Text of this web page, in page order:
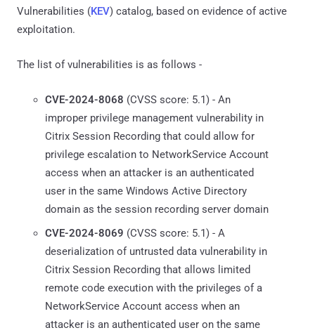
Vulnerabilities (KEV) catalog, based on evidence of active
exploitation.
The list of vulnerabilities is as follows -
CVE-2024-8068 (CVSS score: 5.1) - An
improper privilege management vulnerability in
Citrix Session Recording that could allow for
privilege escalation to NetworkService Account
access when an attacker is an authenticated
user in the same Windows Active Directory
domain as the session recording server domain
CVE-2024-8069 (CVSS score: 5.1) - A
deserialization of untrusted data vulnerability in
Citrix Session Recording that allows limited
remote code execution with the privileges of a
NetworkService Account access when an
attacker is an authenticated user on the same